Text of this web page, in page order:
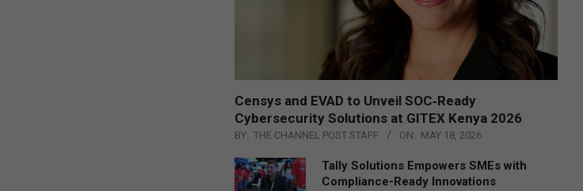
Censys and EVAD to Unveil SOC‑Ready
Cybersecurity Solutions at GITEX Kenya 2026
BY: THE CHANNEL POST STAFF ON: MAY 18, 2026
Tally Solutions Empowers SMEs with
Compliance-Ready Innovations